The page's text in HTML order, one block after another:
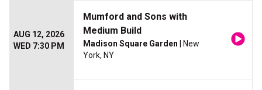
AUG 12, 2026
WED 7:30 PM
Mumford and Sons with
Medium Build
Madison Square Garden | New
York, NY